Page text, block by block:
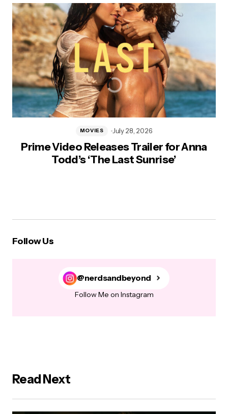
Prime Video Releases Trailer for Anna
Todd’s ‘The Last Sunrise’
MOVIES July 28, 2026
Follow Us
@nerdsandbeyond
Follow Me on Instagram
Read Next